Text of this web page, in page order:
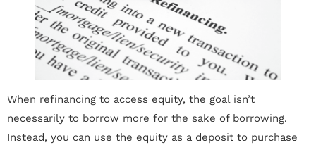
When refinancing to access equity, the goal isn’t
necessarily to borrow more for the sake of borrowing.
Instead, you can use the equity as a deposit to purchase